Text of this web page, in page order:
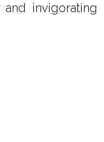
invigorating